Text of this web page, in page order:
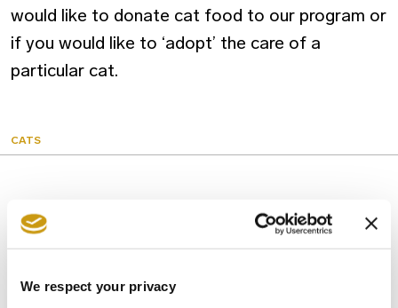
We respect your privacy
would like to donate cat food to our program or
if you would like to ‘adopt’ the care of a
particular cat.
CATS
You might also like